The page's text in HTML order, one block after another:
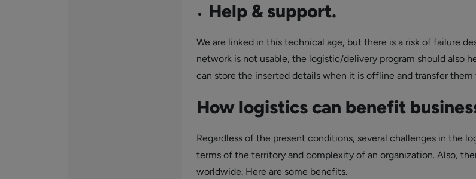
Help & support.
We are linked in this technical age, but there is a risk of failure
network is not usable, the logistic/delivery program should also
can store the inserted details when it is offline and transfer them
How logistics can benefit
Regardless of the present conditions, several challenges in the
terms of the territory and complexity of an organization. Also,
worldwide. Here are some benefits.